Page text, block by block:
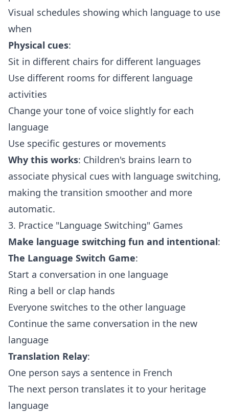
Visual schedules showing which language to use
when
Physical cues:
Sit in different chairs for different languages
Use different rooms for different language
activities
Change your tone of voice slightly for each
language
Use specific gestures or movements
Why this works: Children's brains learn to
associate physical cues with language switching,
making the transition smoother and more
automatic.
3. Practice "Language Switching" Games
Make language switching fun and intentional:
The Language Switch Game:
Start a conversation in one language
Ring a bell or clap hands
Everyone switches to the other language
Continue the same conversation in the new
language
Translation Relay:
One person says a sentence in French
The next person translates it to your heritage
language